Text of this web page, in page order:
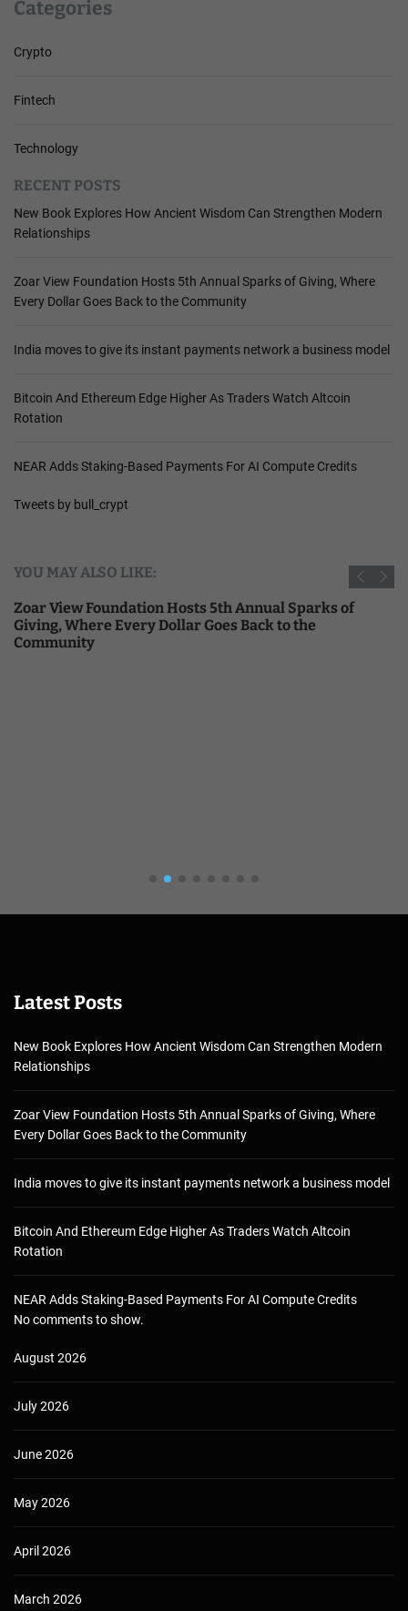
Categories
Crypto
Fintech
Technology
RECENT POSTS
New Book Explores How Ancient Wisdom Can Strengthen Modern
Relationships
Zoar View Foundation Hosts 5th Annual Sparks of Giving, Where
Every Dollar Goes Back to the Community
India moves to give its instant payments network a business model
Bitcoin And Ethereum Edge Higher As Traders Watch Altcoin
Rotation
NEAR Adds Staking-Based Payments For AI Compute Credits
Tweets by bull_crypt
YOU MAY ALSO LIKE:
Zoar View Foundation Hosts 5th Annual Sparks of
Giving, Where Every Dollar Goes Back to the
Community
Latest Posts
New Book Explores How Ancient Wisdom Can Strengthen Modern
Relationships
Zoar View Foundation Hosts 5th Annual Sparks of Giving, Where
Every Dollar Goes Back to the Community
India moves to give its instant payments network a business model
Bitcoin And Ethereum Edge Higher As Traders Watch Altcoin
Rotation
NEAR Adds Staking-Based Payments For AI Compute Credits
No comments to show.
August 2026
July 2026
June 2026
May 2026
April 2026
March 2026